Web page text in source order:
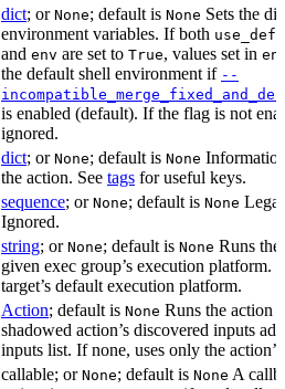
dict; or None; default is None Sets the
environment variables. If both
and env are set to True, values set in
the default shell environment if --
is enabled (default). If the flag is not
ignored.
dict; or None; default is None
the action. See tags for useful keys.
sequence; or None; default is None
Ignored.
string; or None; default is None Runs
given exec group’s execution platform.
target’s default execution platform.
Action; default is None Runs the action
shadowed action’s discovered inputs
inputs list. If none, uses only the
callable; or None; default is None A